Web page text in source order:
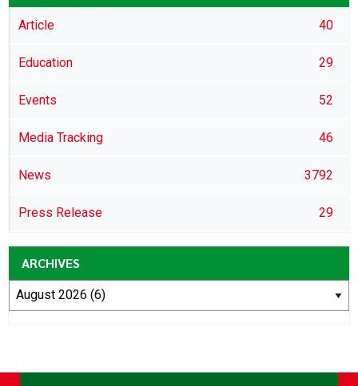
Article 40
Education 29
Events 52
Media Tracking 46
News 3792
Press Release 29
ARCHIVES